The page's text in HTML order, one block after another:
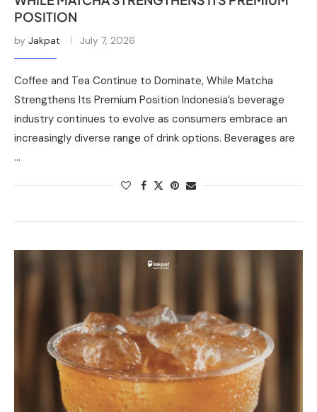
POSITION
by Jakpat July 7, 2026
Coffee and Tea Continue to Dominate, While Matcha
Strengthens Its Premium Position Indonesia’s beverage
industry continues to evolve as consumers embrace an
increasingly diverse range of drink options. Beverages are
…